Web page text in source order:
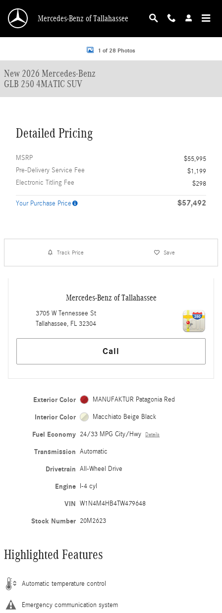
Mercedes-Benz of Tallahassee
New 2026 Mercedes-Benz GLB 250 4MATIC SUV Photo 1 of 28
1 of 28 Photos
New 2026 Mercedes-Benz
GLB 250 4MATIC SUV
Detailed Pricing
MSRP
$55,995
Pre-Delivery Service Fee
$1,199
Electronic Titling Fee
$298
Your Purchase Price $57,492
Track Price Save
Mercedes-Benz of Tallahassee
3705 W Tennessee St
Tallahassee, FL 32304
Call
Exterior Color MANUFAKTUR Patagonia Red
Interior Color Macchiato Beige Black
Fuel Economy 24/33 MPG City/Hwy Details
Transmission Automatic
Drivetrain All-Wheel Drive
Engine I-4 cyl
VIN W1N4M4HB4TW479648
Stock Number 20M2623
Highlighted Features
Automatic temperature control
Emergency communication system